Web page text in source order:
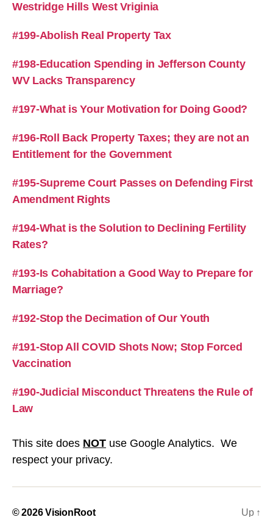
Westridge Hills West Vriginia
#199-Abolish Real Property Tax
#198-Education Spending in Jefferson County
WV Lacks Transparency
#197-What is Your Motivation for Doing Good?
#196-Roll Back Property Taxes; they are not an
Entitlement for the Government
#195-Supreme Court Passes on Defending First
Amendment Rights
#194-What is the Solution to Declining Fertility
Rates?
#193-Is Cohabitation a Good Way to Prepare for
Marriage?
#192-Stop the Decimation of Our Youth
#191-Stop All COVID Shots Now; Stop Forced
Vaccination
#190-Judicial Misconduct Threatens the Rule of
Law
This site does NOT use Google Analytics. We
respect your privacy.
© 2026VisionRoot Up ↑